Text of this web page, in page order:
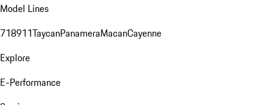
Model Lines
718911TaycanPanameraMacanCayenne
Explore
E-Performance